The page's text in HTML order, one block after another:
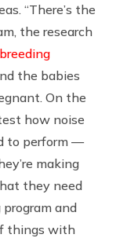
“There’s the
the research
breeding
the babies
On the
how noise
to perform —
making
they need
and
things with